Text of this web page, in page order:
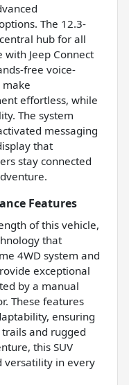
The 12.3-
hub for all
Jeep Connect
free voice-
effortless, while
The system
messaging
that
stay connected
Features
of this vehicle,
that
4WD system and
exceptional
by a manual
These features
ensuring
and rugged
this SUV
versatility in every